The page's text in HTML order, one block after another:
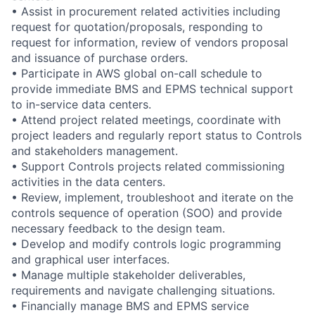
• Assist in procurement related activities including
request for quotation/proposals, responding to
request for information, review of vendors proposal
and issuance of purchase orders.
• Participate in AWS global on-call schedule to
provide immediate BMS and EPMS technical support
to in-service data centers.
• Attend project related meetings, coordinate with
project leaders and regularly report status to Controls
and stakeholders management.
• Support Controls projects related commissioning
activities in the data centers.
• Review, implement, troubleshoot and iterate on the
controls sequence of operation (SOO) and provide
necessary feedback to the design team.
• Develop and modify controls logic programming
and graphical user interfaces.
• Manage multiple stakeholder deliverables,
requirements and navigate challenging situations.
• Financially manage BMS and EPMS service